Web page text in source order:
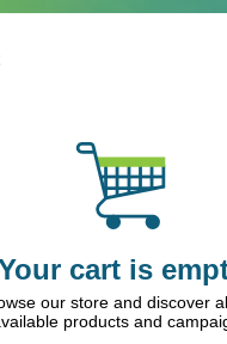
cart is
our store and discover
products and